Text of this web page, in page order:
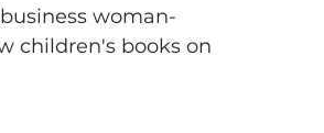
woman-
children's books on